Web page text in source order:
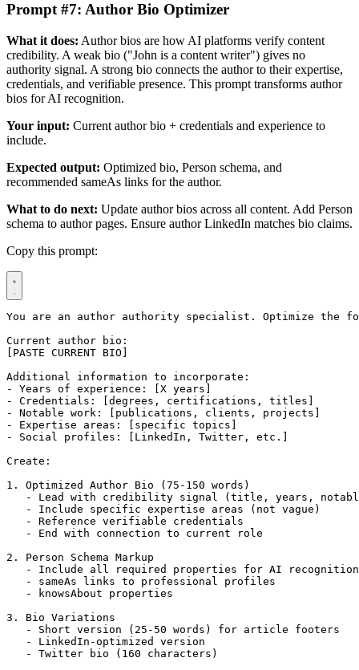
Prompt #7: Author Bio Optimizer
What it does: Author bios are how AI platforms verify content
credibility. A weak bio ("John is a content writer") gives no
authority signal. A strong bio connects the author to their expertise,
credentials, and verifiable presence. This prompt transforms author
bios for AI recognition.
Your input: Current author bio + credentials and experience to
include.
Expected output: Optimized bio, Person schema, and
recommended sameAs links for the author.
What to do next: Update author bios across all content. Add Person
schema to author pages. Ensure author LinkedIn matches bio claims.
Copy this prompt:
You are an author authority specialist. Optimize the
Current author bio:
[PASTE CURRENT BIO]
Additional information to incorporate:
- Years of experience: [X years]
- Credentials: [degrees, certifications, titles]
- Notable work: [publications, clients, projects]
- Expertise areas: [specific topics]
- Social profiles: [LinkedIn, Twitter, etc.]
Create:
1. Optimized Author Bio (75-150 words)
- Lead with credibility signal (title, years,
   - Include specific expertise areas (not vague)
   - Reference verifiable credentials
   - End with connection to current role
2. Person Schema Markup
   - Include all required properties for AI recognition
   - sameAs links to professional profiles
   - knowsAbout properties
3. Bio Variations
   - Short version (25-50 words) for article footers
   - LinkedIn-optimized version
   - Twitter bio (160 characters)